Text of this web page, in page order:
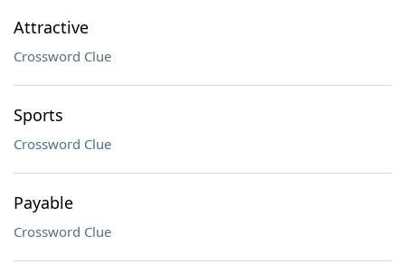
Attractive
Crossword Clue
Sports
Crossword Clue
Payable
Crossword Clue